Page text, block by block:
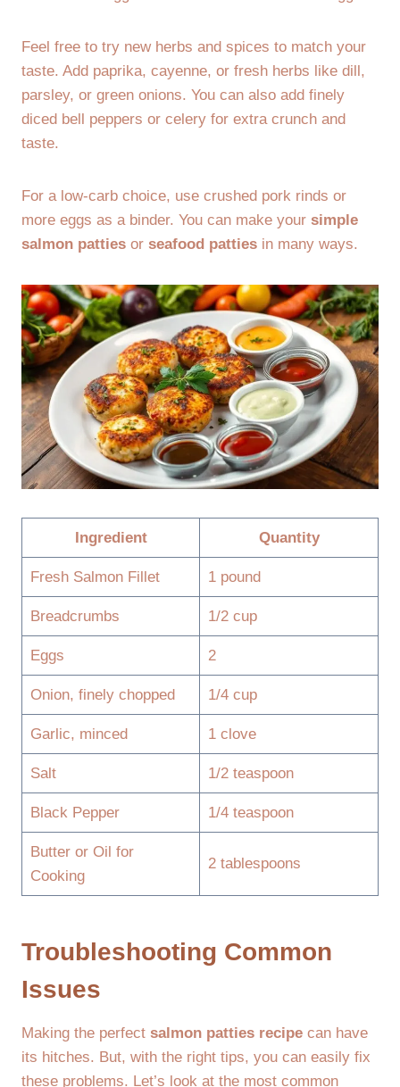
Feel free to try new herbs and spices to match your
taste. Add paprika, cayenne, or fresh herbs like dill,
parsley, or green onions. You can also add finely
diced bell peppers or celery for extra crunch and
taste.
For a low-carb choice, use crushed pork rinds or
more eggs as a binder. You can make your simple
salmon patties or seafood patties in many ways.
Ingredient Quantity
Fresh Salmon Fillet 1 pound
Breadcrumbs 1/2 cup
Eggs 2
Onion, finely chopped 1/4 cup
Garlic, minced 1 clove
Salt 1/2 teaspoon
Black Pepper 1/4 teaspoon
Butter or Oil for
Cooking
2 tablespoons
Troubleshooting Common
Issues
Making the perfect salmon patties recipe can have
its hitches. But, with the right tips, you can easily fix
these problems. Let’s look at the most common